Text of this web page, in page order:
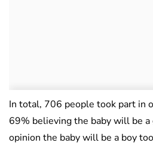
In total, 706 people took part in
69% believing the baby will be
opinion the baby will be a boy